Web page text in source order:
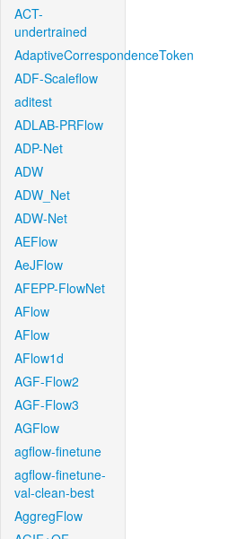
ACT-
undertrained
AdaptiveCorrespondenceToken
ADF-Scaleflow
aditest
ADLAB-PRFlow
ADP-Net
ADW
ADW_Net
ADW-Net
AEFlow
AeJFlow
AFEPP-FlowNet
AFlow
AFlow
AFlow1d
AGF-Flow2
AGF-Flow3
AGFlow
agflow-finetune
agflow-finetune-
val-clean-best
AggregFlow